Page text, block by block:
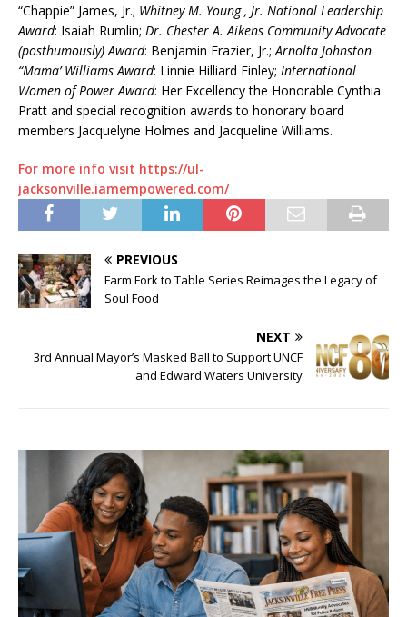
“Chappie” James, Jr.; Whitney M. Young , Jr. National Leadership
Award: Isaiah Rumlin; Dr. Chester A. Aikens Community Advocate
(posthumously) Award: Benjamin Frazier, Jr.;Arnolta Johnston
“Mama’ Williams Award: Linnie Hilliard Finley; International
Women of Power Award: Her Excellency the Honorable Cynthia
Pratt and special recognition awards to honorary board
members Jacquelyne Holmes and Jacqueline Williams.
For more info visit https://ul-
jacksonville.iamempowered.com/
PREVIOUS
Farm Fork to Table Series Reimages the Legacy of
Soul Food
NEXT
3rd Annual Mayor’s Masked Ball to Support UNCF
and Edward Waters University